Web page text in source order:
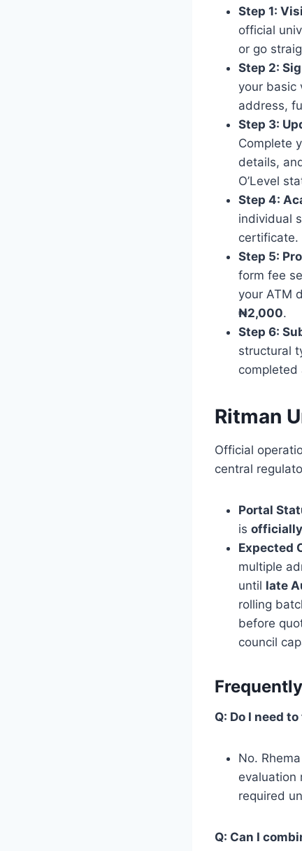
Step 1:
official
or go
Step 2:
your basic
address,
Step 3:
Complete
details,
O’Level
Step 4:
individual
certificate.
Step 5:
form fee
your ATM
₦2,000.
Step 6:
structural
completed
Ritman
Official
central
Portal
is
Expected
multiple
until late
rolling
before
council
Q: Do I need
No.
evaluation
required
Q: Can I